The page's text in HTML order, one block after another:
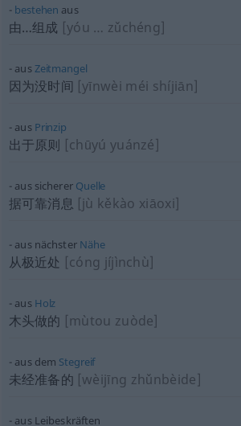
bestehen aus
由…组成 [yóu … zǔchéng]
ausZeitmangel
因为没时间 [yīnwèi méi shíjiān]
aus Prinzip
出于原则 [chūyú yuánzé]
aus sicherer Quelle
据可靠消息 [jù kěkào xiāoxi]
aus nächster Nähe
从极近处 [cóng jíjìnchù]
aus Holz
木头做的 [mùtou zuòde]
aus dem Stegreif
未经准备的 [wèijīng zhǔnbèide]
aus Leibeskräften